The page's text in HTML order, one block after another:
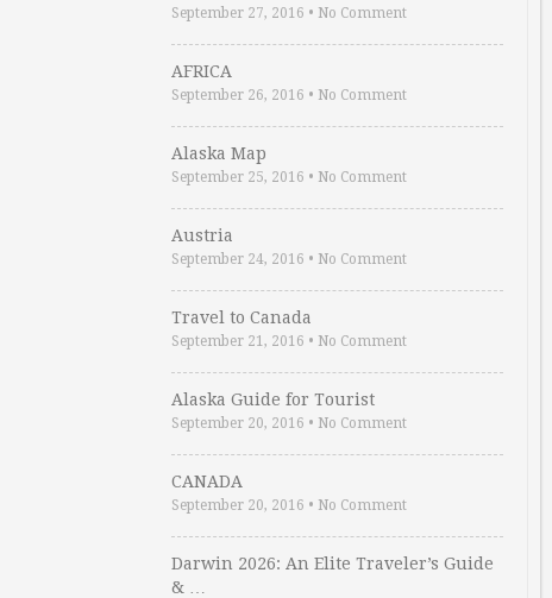
September 27, 2016 • No Comment
AFRICA
September 26, 2016 • No Comment
Alaska Map
September 25, 2016 • No Comment
Austria
September 24, 2016 • No Comment
Travel to Canada
September 21, 2016 • No Comment
Alaska Guide for Tourist
September 20, 2016 • No Comment
CANADA
September 20, 2016 • No Comment
Darwin 2026: An Elite Traveler’s Guide
& …